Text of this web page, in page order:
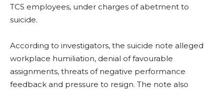
TCS employees, under charges of abetment to
suicide.
According to investigators, the suicide note alleged
workplace humiliation, denial of favourable
assignments, threats of negative performance
feedback and pressure to resign. The note also